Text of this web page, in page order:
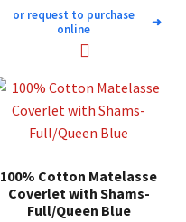
or request to purchase
online
➜
100% Cotton Matelasse
Coverlet with Shams-
Full/Queen Blue